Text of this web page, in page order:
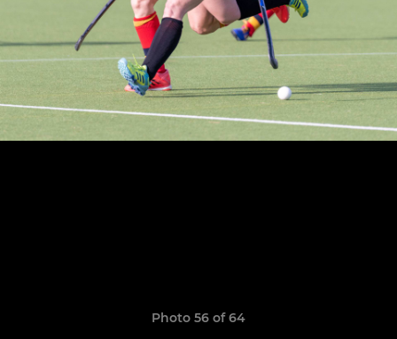
Photo 56 of 64